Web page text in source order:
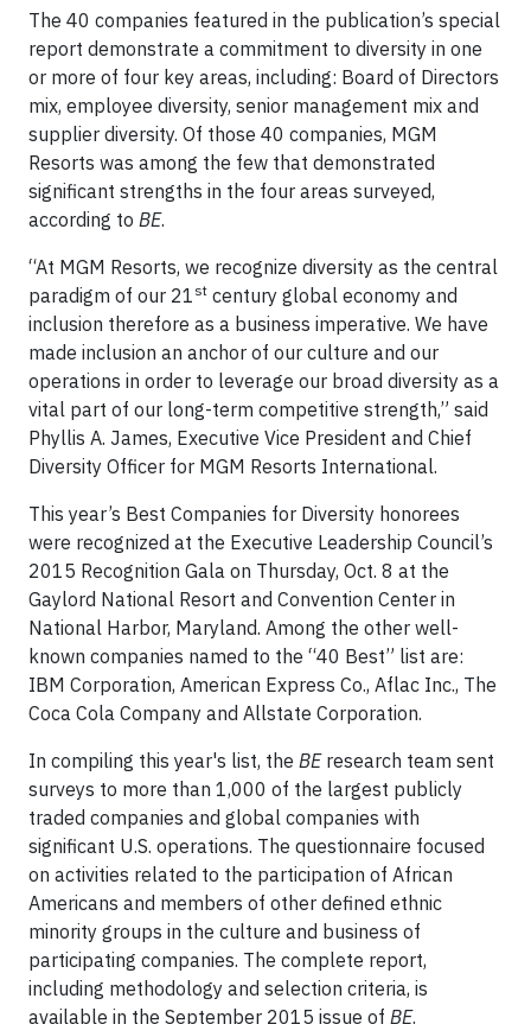
The 40 companies featured in the publication’s special
report demonstrate a commitment to diversity in one
or more of four key areas, including: Board of Directors
mix, employee diversity, senior management mix and
supplier diversity. Of those 40 companies, MGM
Resorts was among the few that demonstrated
significant strengths in the four areas surveyed,
according to BE.
“At MGM Resorts, we recognize diversity as the central
paradigm of our 21 st century global economy and
inclusion therefore as a business imperative. We have
made inclusion an anchor of our culture and our
operations in order to leverage our broad diversity as a
vital part of our long-term competitive strength,” said
Phyllis A. James, Executive Vice President and Chief
Diversity Officer for MGM Resorts International.
This year’s Best Companies for Diversity honorees
were recognized at the Executive Leadership Council’s
2015 Recognition Gala on Thursday, Oct. 8 at the
Gaylord National Resort and Convention Center in
National Harbor, Maryland. Among the other well-
known companies named to the “40 Best” list are:
IBM Corporation, American Express Co., Aflac Inc., The
Coca Cola Company and Allstate Corporation.
In compiling this year's list, the BEresearch team sent
surveys to more than 1,000 of the largest publicly
traded companies and global companies with
significant U.S. operations. The questionnaire focused
on activities related to the participation of African
Americans and members of other defined ethnic
minority groups in the culture and business of
participating companies. The complete report,
including methodology and selection criteria, is
available in the September 2015 issue of BE.